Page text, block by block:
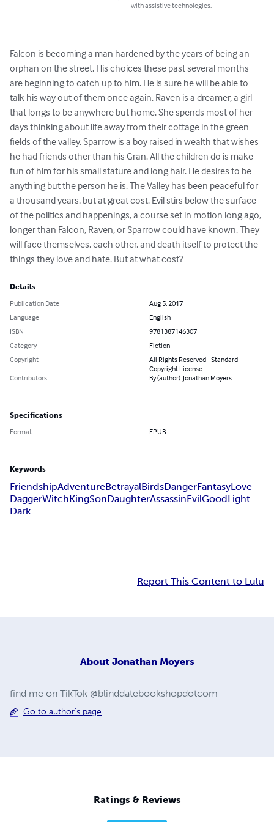
with assistive technologies.
Falcon is becoming a man hardened by the years of being an
orphan on the street. His choices these past several months
are beginning to catch up to him. He is sure he will be able to
talk his way out of them once again. Raven is a dreamer, a girl
that longs to be anywhere but home. She spends most of her
days thinking about life away from their cottage in the green
fields of the valley. Sparrow is a boy raised in wealth that wishes
he had friends other than his Gran. All the children do is make
fun of him for his small stature and long hair. He desires to be
anything but the person he is. The Valley has been peaceful for
a thousand years, but at great cost. Evil stirs below the surface
of the politics and happenings, a course set in motion long ago,
longer than Falcon, Raven, or Sparrow could have known. They
will face themselves, each other, and death itself to protect the
things they love and hate. But at what cost?
Details
Publication Date
Aug 5, 2017
Language
English
ISBN
9781387146307
Category
Fiction
Copyright
All Rights Reserved - Standard
Copyright License
Contributors
By (author): Jonathan Moyers
Specifications
Format EPUB
Keywords
FriendshipAdventureBetrayalBirdsDangerFantasyLove
DaggerWitchKingSonDaughterAssassinEvilGoodLight
Dark
Report This Content to Lulu
About Jonathan Moyers
find me on TikTok @blinddatebookshopdotcom
Go to author's page
Ratings & Reviews